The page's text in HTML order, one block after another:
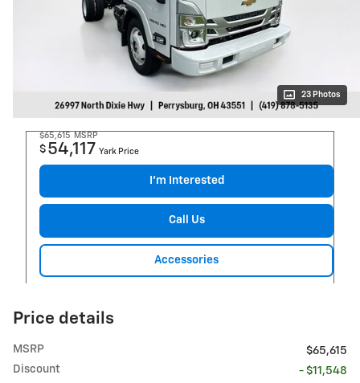
23 Photos
$65,615 MSRP
$ 54,117 Yark Price
I’m Interested
Call Us
Accessories
Price details
MSRP
$65,615
Discount
- $11,548